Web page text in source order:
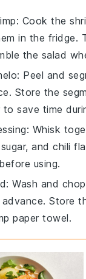
: Cook the
in the fridge.
the salad
: Peel and
Store the
save time
: Whisk
sugar, andchili
using.
: Wash and
advance. Store
paper towel.